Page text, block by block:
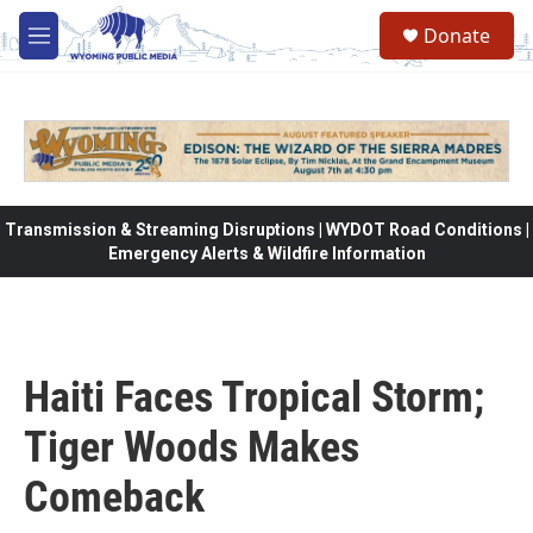
Skip to main content
M
e
Donate
Transmission & Streaming Disruptions | WYDOT Road Conditions |
Emergency Alerts & Wildfire Information
Haiti Faces Tropical Storm;
Tiger Woods Makes
Comeback